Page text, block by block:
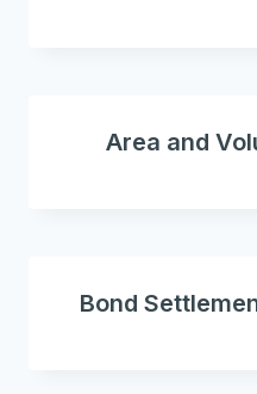
Area and
Bond